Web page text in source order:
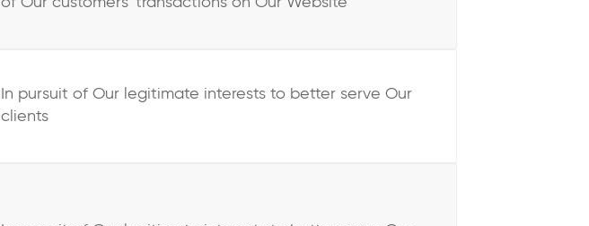
In pursuit of Our legitimate interests to better serve Our
clients